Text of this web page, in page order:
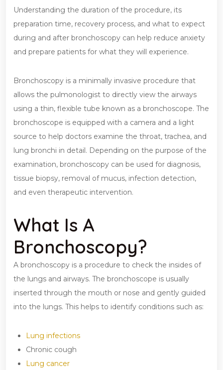
Understanding the duration of the procedure, its
preparation time, recovery process, and what to expect
during and after bronchoscopy can help reduce anxiety
and prepare patients for what they will experience.
Bronchoscopy is a minimally invasive procedure that
allows the pulmonologist to directly view the airways
using a thin, flexible tube known as a bronchoscope. The
bronchoscope is equipped with a camera and a light
source to help doctors examine the throat, trachea, and
lung bronchi in detail. Depending on the purpose of the
examination, bronchoscopy can be used for diagnosis,
tissue biopsy, removal of mucus, infection detection,
and even therapeutic intervention.
What Is A
Bronchoscopy?
A bronchoscopy is a procedure to check the insides of
the lungs and airways. The bronchoscope is usually
inserted through the mouth or nose and gently guided
into the lungs. This helps to identify conditions such as:
Lung infections
Chronic cough
Lung cancer